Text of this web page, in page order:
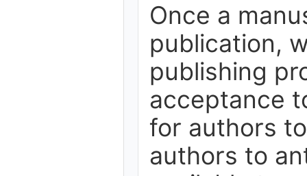
Once a
publication,
publishing
acceptance
for authors
authors to